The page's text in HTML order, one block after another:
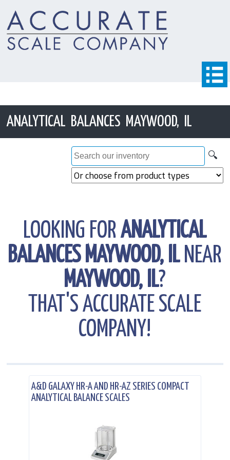
ANALYTICAL BALANCES MAYWOOD, IL
🔍
LOOKING FORANALYTICAL
BALANCES MAYWOOD, ILNEAR
MAYWOOD, IL?
THAT'S ACCURATE SCALE
COMPANY!
A&D GALAXY HR-A AND HR-AZ SERIES COMPACT
ANALYTICAL BALANCE SCALES